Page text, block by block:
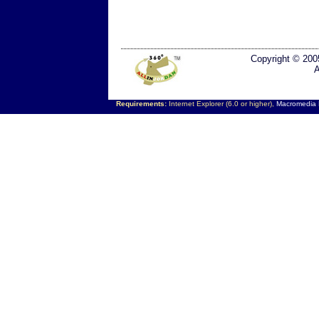
Copyright ©
Requirements:Internet Explorer (6.0 or higher), Macromedia